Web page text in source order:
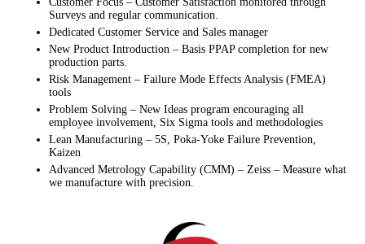
Surveys and regular communication.
Dedicated Customer Service and Sales manager
New Product Introduction – Basis PPAP completion for new
production parts.
Risk Management – Failure Mode Effects Analysis (FMEA)
tools
Problem Solving – New Ideas program encouraging all
employee involvement, Six Sigma tools and methodologies
Lean Manufacturing – 5S, Poka-Yoke Failure Prevention,
Kaizen
Advanced Metrology Capability (CMM) – Zeiss – Measure what
we manufacture with precision.